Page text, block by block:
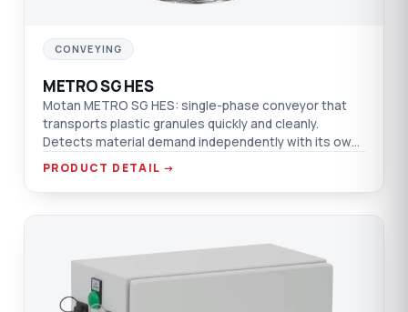
CONVEYING
METRO SG HES
Motan METRO SG HES: single-phase conveyor that
transports plastic granules quickly and cleanly.
Detects material demand independently with its own
control; brushless motor, quiet operation.
PRODUCT DETAIL →